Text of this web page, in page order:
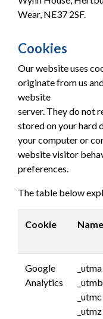
Wear, NE37 2SF.
Cookies
Our website uses
originate from us
website
server. They do not
stored on your hard
your computer or
website visitor
preferences.
The table below
Cookie Name
Google
Analytics
_utma
_utmb
_utmc
_utmz